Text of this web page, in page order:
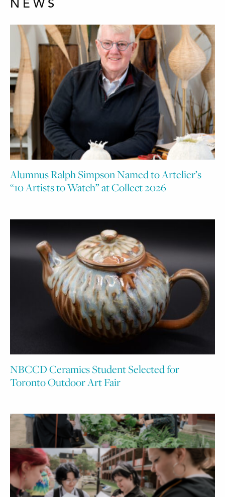
NEWS
Alumnus Ralph Simpson Named to Artelier’s
“10 Artists to Watch” at Collect 2026
NBCCD Ceramics Student Selected for
Toronto Outdoor Art Fair